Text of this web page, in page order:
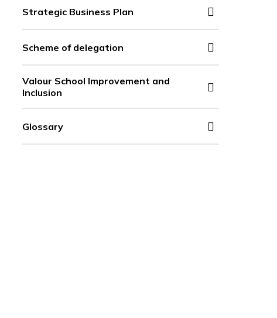
Strategic Business Plan
Scheme of delegation
Valour School Improvement and
Inclusion
Glossary